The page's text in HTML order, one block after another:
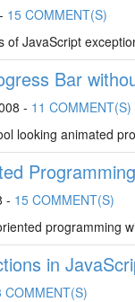
15 COMMENT(S)
of JavaScript
Bar
- 11 COMMENT(S)
looking animated
- 15 COMMENT(S)
programming
in
COMMENT(S)